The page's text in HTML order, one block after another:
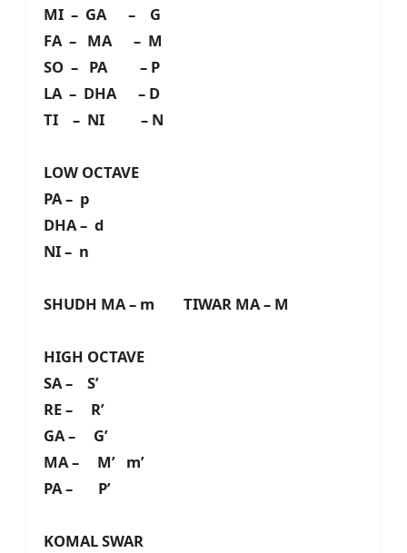
MI – GA – G
FA – MA – M
SO – PA – P
LA – DHA – D
TI – NI – N
LOW OCTAVE
PA – p
DHA – d
NI – n
SHUDH MA – m TIWAR MA – M
HIGH OCTAVE
SA – S’
RE – R’
GA – G’
MA – M’ m’
PA – P’
KOMAL SWAR